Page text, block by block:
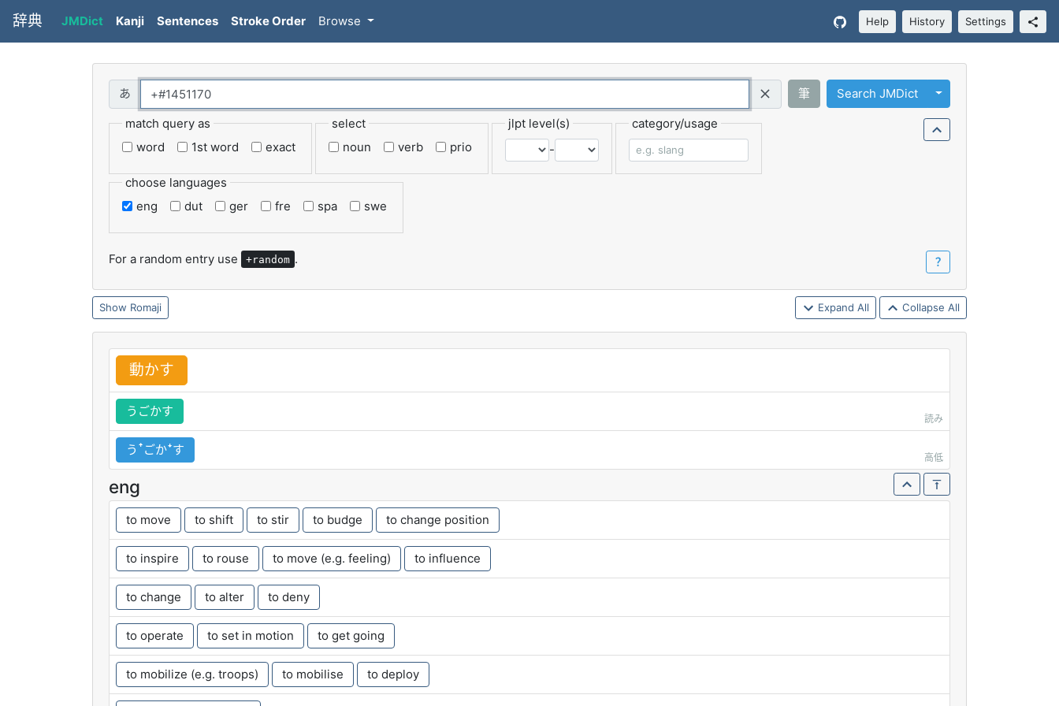
辞典 JMDict Kanji Sentences Stroke Order Browse Help History Settings
Query (Regex)
筆 Search JMDict Toggle Dropdown
match query as
word
1st word exact
select
noun
verb prio
jlpt level(s)
-
category/usage
choose languages
eng
dut ger fre spa swe
For a random entry use +random . ？
Romaji Expand All Collapse All
動かす
うごかす
読み
うꜛごかꜜす
高低
eng
to move to shift to stir to budge to change position
to inspire to rouse to move (e.g. feeling) to influence
to change to alter to deny
to operate to set in motion to get going
to mobilize (e.g. troops) to mobilise to deploy